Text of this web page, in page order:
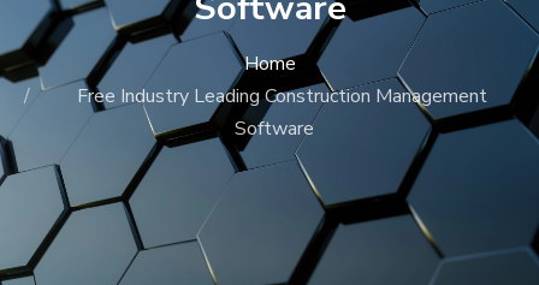
Home
Free Industry Leading Construction Management
Software